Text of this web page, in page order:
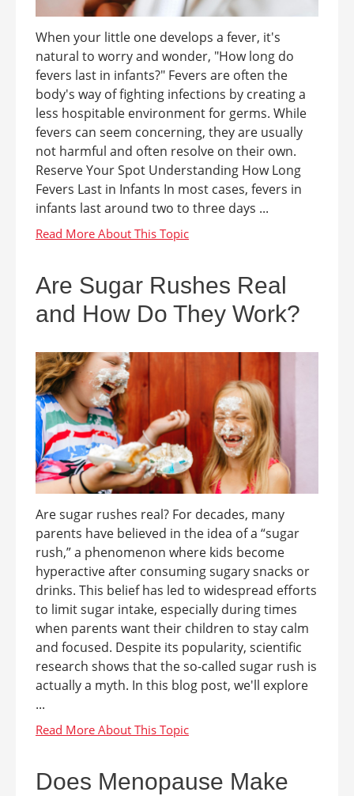
When your little one develops a fever, it's
natural to worry and wonder, "How long do
fevers last in infants?" Fevers are often the
body's way of fighting infections by creating a
less hospitable environment for germs. While
fevers can seem concerning, they are usually
not harmful and often resolve on their own.
Reserve Your Spot Understanding How Long
Fevers Last in Infants In most cases, fevers in
infants last around two to three days ...
Are Sugar Rushes Real
and How Do They Work?
Are sugar rushes real? For decades, many
parents have believed in the idea of a “sugar
rush,” a phenomenon where kids become
hyperactive after consuming sugary snacks or
drinks. This belief has led to widespread efforts
to limit sugar intake, especially during times
when parents want their children to stay calm
and focused. Despite its popularity, scientific
research shows that the so-called sugar rush is
actually a myth. In this blog post, we'll explore
...
Does Menopause Make